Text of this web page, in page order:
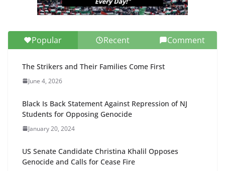
Popular Recent Comment
The Strikers and Their Families Come First
June 4, 2026
Black Is Back Statement Against Repression of NJ
Students for Opposing Genocide
January 20, 2024
US Senate Candidate Christina Khalil Opposes
Genocide and Calls for Cease Fire